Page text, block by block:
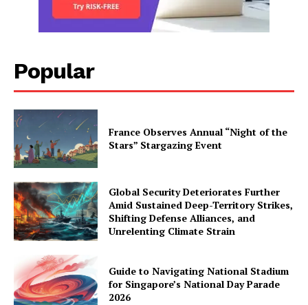
Popular
France Observes Annual “Night of the
Stars” Stargazing Event
Global Security Deteriorates Further
Amid Sustained Deep-Territory Strikes,
Shifting Defense Alliances, and
Unrelenting Climate Strain
Guide to Navigating National Stadium
for Singapore’s National Day Parade
2026